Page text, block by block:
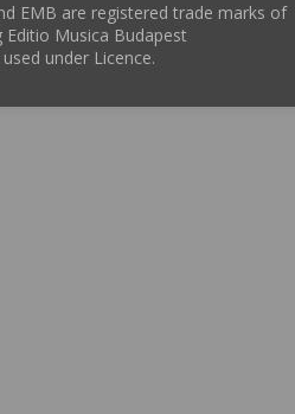
EMB are registered trade marks of
Editio Musica Budapest
under Licence.